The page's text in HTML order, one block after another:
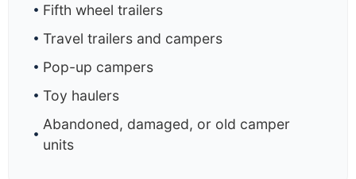
Fifth wheel trailers
Travel trailers and campers
Pop-up campers
Toy haulers
Abandoned, damaged, or old camper
units